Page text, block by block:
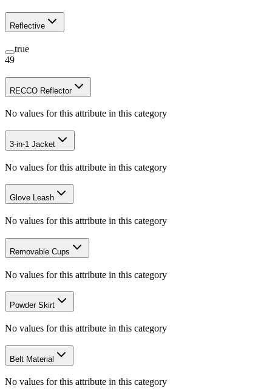
Reflective
true
49
RECCO Reflector
No values for this attribute in this category
3-in-1 Jacket
No values for this attribute in this category
Glove Leash
No values for this attribute in this category
Removable Cups
No values for this attribute in this category
Powder Skirt
No values for this attribute in this category
Belt Material
No values for this attribute in this category